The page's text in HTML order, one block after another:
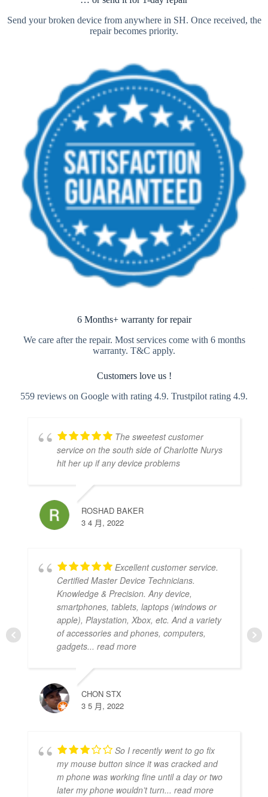
Send your broken device from anywhere in SH. Once received, the
repair becomes priority.
6 Months+ warranty for repair
We care after the repair. Most services come with 6 months
warranty. T&C apply.
Customers love us !
559 reviews on Google with rating 4.9. Trustpilot rating 4.9.
The sweetest customer
service on the south side of Charlotte Nurys
hit her up if any device problems
ROSHAD BAKER
3 4 月, 2022
Excellent customer service.
Certified Master Device Technicians.
Knowledge & Precision. Any device,
smartphones, tablets, laptops (windows or
apple), Playstation, Xbox, etc. And a variety
of accessories and phones, computers,
gadgets... read more
CHON STX
3 5 月, 2022
So I recently went to go fix
my mouse button since it was cracked and
m phone was working fine until a day or two
later my phone wouldn’t turn... read more